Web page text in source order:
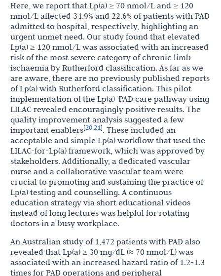
Here, we report that Lp(a) ≥ 70 nmol/L and ≥ 120
nmol/L affected 34.9% and 22.6% of patients with PAD
admitted to hospital, respectively, highlighting an
urgent unmet need. Our study found that elevated
Lp(a) ≥ 120 nmol/L was associated with an increased
risk of the most severe category of chronic limb
ischaemia by Rutherford classification. As far as we
are aware, there are no previously published reports
of Lp(a) with Rutherford classification. This pilot
implementation of the Lp(a)-PAD care pathway using
LILAC revealed encouragingly positive results. The
quality improvement analysis suggested a few
important enablers[2021]. These included an
acceptable and simple Lp(a) workflow that used the
LILAC-for-Lp(a) framework, which was approved by
stakeholders. Additionally, a dedicated vascular
nurse and a collaborative vascular team were
crucial to promoting and sustaining the practice of
Lp(a) testing and counselling. A continuous
education strategy via short educational videos
instead of long lectures was helpful for rotating
doctors in a busy workplace.
An Australian study of 1,472 patients with PAD also
revealed that Lp(a) ≥ 30 mg/dL (≈ 70 nmol/L) was
associated with an increased hazard ratio of 1.2-1.3
times for PAD operations and peripheral